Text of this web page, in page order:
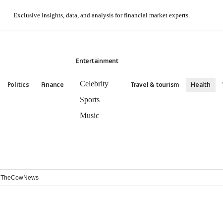
Exclusive insights, data, and analysis for financial market experts.
Politics Finance
Entertainment
Celebrity
Sports
Music
Travel & tourism Health
TheCowNews